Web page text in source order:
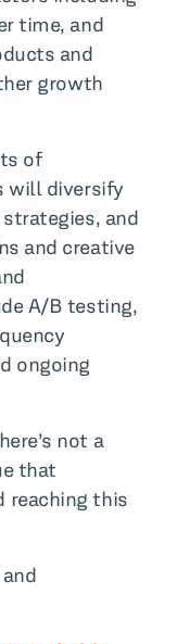
time, and
and
growth
of
will diversify
and
and creative
A/B testing,
ongoing
not a
that
reaching this